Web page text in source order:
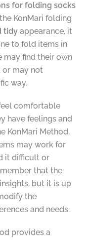
for folding socks
KonMari folding
tidyappearance, it
to fold items in
may find their own
or may not
way.
comfortable
have feelings and
KonMari Method.
may work for
it difficult or
that the
but it is up
the
and needs.
provides a